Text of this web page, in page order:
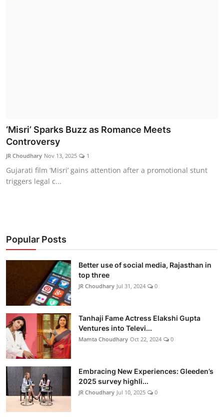
‘Misri’ Sparks Buzz as Romance Meets
Controversy
JR Choudhary Nov 13, 2025 1
Gujarati film ‘Misri’ gains attention after a promotional stunt
triggers legal c...
Popular Posts
Better use of social media, Rajasthan in
top three
JR Choudhary Jul 31, 2024 0
Tanhaji Fame Actress Elakshi Gupta
Ventures into Televi...
Mamta Choudhary Oct 22, 2024 0
Embracing New Experiences: Gleeden’s
2025 survey highli...
JR Choudhary Jul 10, 2025 0